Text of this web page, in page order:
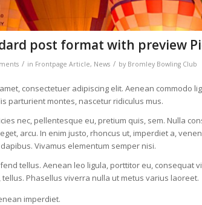
post format with preview
/ in Frontpage Article, News / by Bromley Bowling Club
consectetuer adipiscing elit. Aenean commodo
parturient montes, nascetur ridiculus mus.
nec, pellentesque eu, pretium quis, sem. Nulla
arcu. In enim justo, rhoncus ut, imperdiet a,
Vivamus elementum semper nisi.
tellus. Aenean leo ligula, porttitor eu, consequat
Phasellus viverra nulla ut metus varius laoreet.
imperdiet.